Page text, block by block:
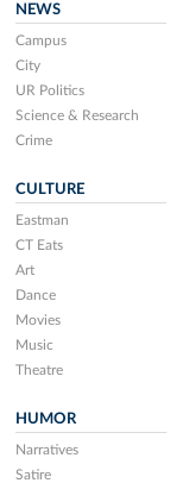
NEWS
Campus
City
UR Politics
Science & Research
Crime
CULTURE
Eastman
CT Eats
Art
Dance
Movies
Music
Theatre
HUMOR
Narratives
Satire